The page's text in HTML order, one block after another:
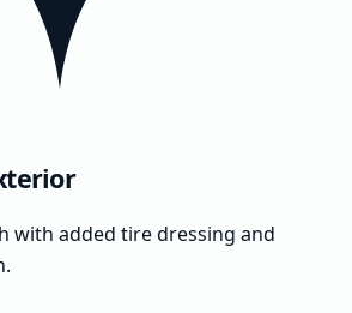
with added tire dressing and